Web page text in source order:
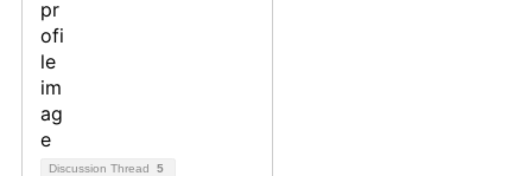
Discussion Thread 5